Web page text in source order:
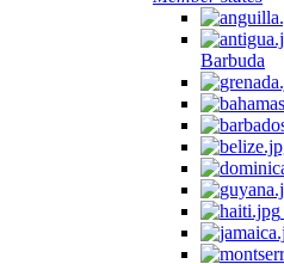
Barbuda